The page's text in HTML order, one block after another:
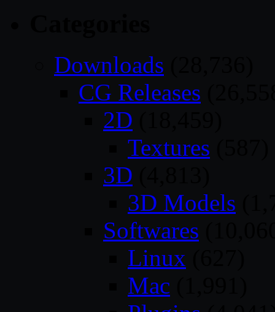
Downloads
CG Releases
2D
Textures
3D
3D Models
Softwares
Linux
Mac